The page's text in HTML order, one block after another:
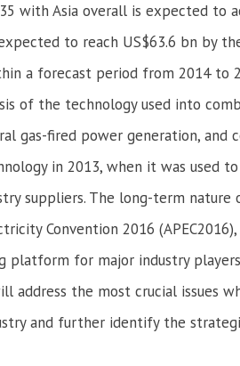
with Asia overall is expected to
to reach US$63.6 bn by
a forecast period from 2014
of the technology used into
gas-fired power generation,
in 2013, when it was used
suppliers. The long-term
Convention 2016
platform for major industry
address the most crucial issues
and further identify the